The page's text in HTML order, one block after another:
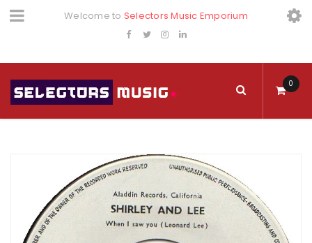
Welcome to Selectors Music Emporium
0